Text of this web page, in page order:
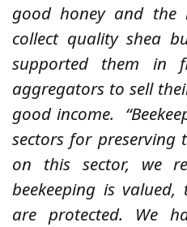
good honey and the
collect quality shea
supported them in
aggregators to sell
good income.
sectors for preserving
on this sector, we
beekeeping is
are protected. We